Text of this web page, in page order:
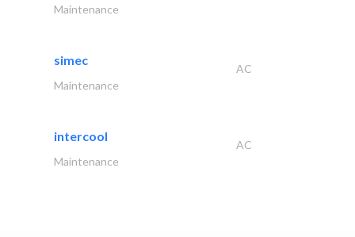
Maintenance
simec
AC
Maintenance
intercool
AC
Maintenance